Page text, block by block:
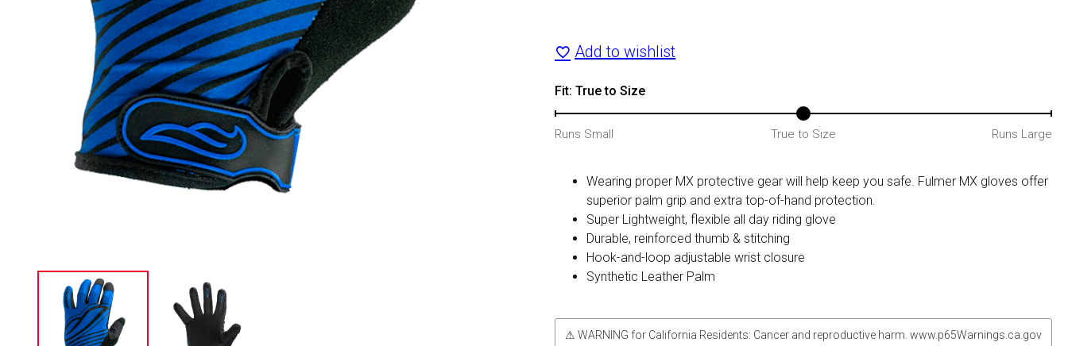
MX
quantity
Add to wishlist
Fit: True to Size
Runs Small True to Size Runs Large
Wearing proper MX protective gear will help keep you safe. Fulmer MX gloves offer
superior palm grip and extra top-of-hand protection.
Super Lightweight, flexible all day riding glove
Durable, reinforced thumb & stitching
Hook-and-loop adjustable wrist closure
Synthetic Leather Palm
⚠ WARNING for California Residents: Cancer and reproductive harm. www.p65Warnings.ca.gov